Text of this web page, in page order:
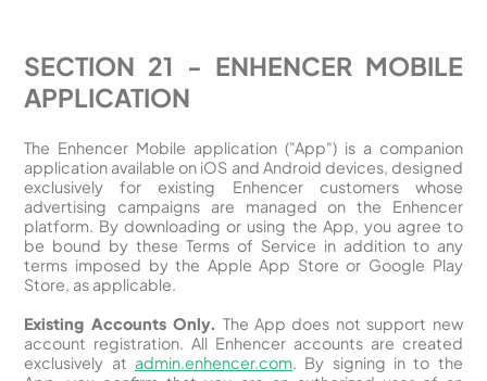
SECTION 21 - ENHENCER MOBILE
APPLICATION
The Enhencer Mobile application ("App") is a companion
application available on iOS and Android devices, designed
exclusively for existing Enhencer customers whose
advertising campaigns are managed on the Enhencer
platform. By downloading or using the App, you agree to
be bound by these Terms of Service in addition to any
terms imposed by the Apple App Store or Google Play
Store, as applicable.
Existing Accounts Only. The App does not support new
account registration. All Enhencer accounts are created
exclusively at admin.enhencer.com. By signing in to the